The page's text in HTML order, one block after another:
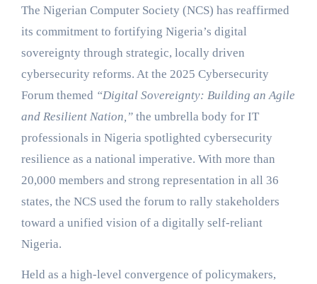
The Nigerian Computer Society (NCS) has reaffirmed
its commitment to fortifying Nigeria’s digital
sovereignty through strategic, locally driven
cybersecurity reforms. At the 2025 Cybersecurity
Forum themed “Digital Sovereignty: Building an Agile
and Resilient Nation,”the umbrella body for IT
professionals in Nigeria spotlighted cybersecurity
resilience as a national imperative. With more than
20,000 members and strong representation in all 36
states, the NCS used the forum to rally stakeholders
toward a unified vision of a digitally self-reliant
Nigeria.
Held as a high-level convergence of policymakers,